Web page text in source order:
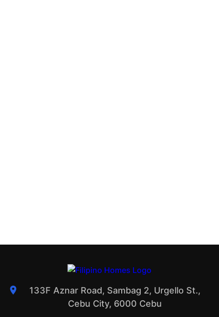
133F Aznar Road, Sambag 2, Urgello St.,
Cebu City, 6000 Cebu